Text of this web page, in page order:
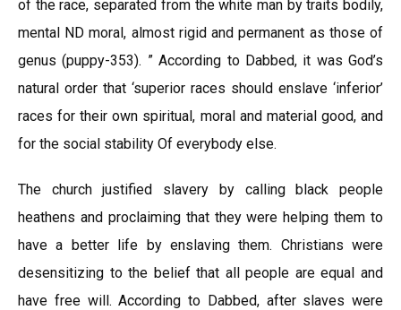
of the race, separated from the white man by traits bodily,
mental ND moral, almost rigid and permanent as those of
genus (puppy-353). ” According to Dabbed, it was God’s
natural order that ‘superior races should enslave ‘inferior’
races for their own spiritual, moral and material good, and
for the social stability Of everybody else.
The church justified slavery by calling black people
heathens and proclaiming that they were helping them to
have a better life by enslaving them. Christians were
desensitizing to the belief that all people are equal and
have free will. According to Dabbed, after slaves were